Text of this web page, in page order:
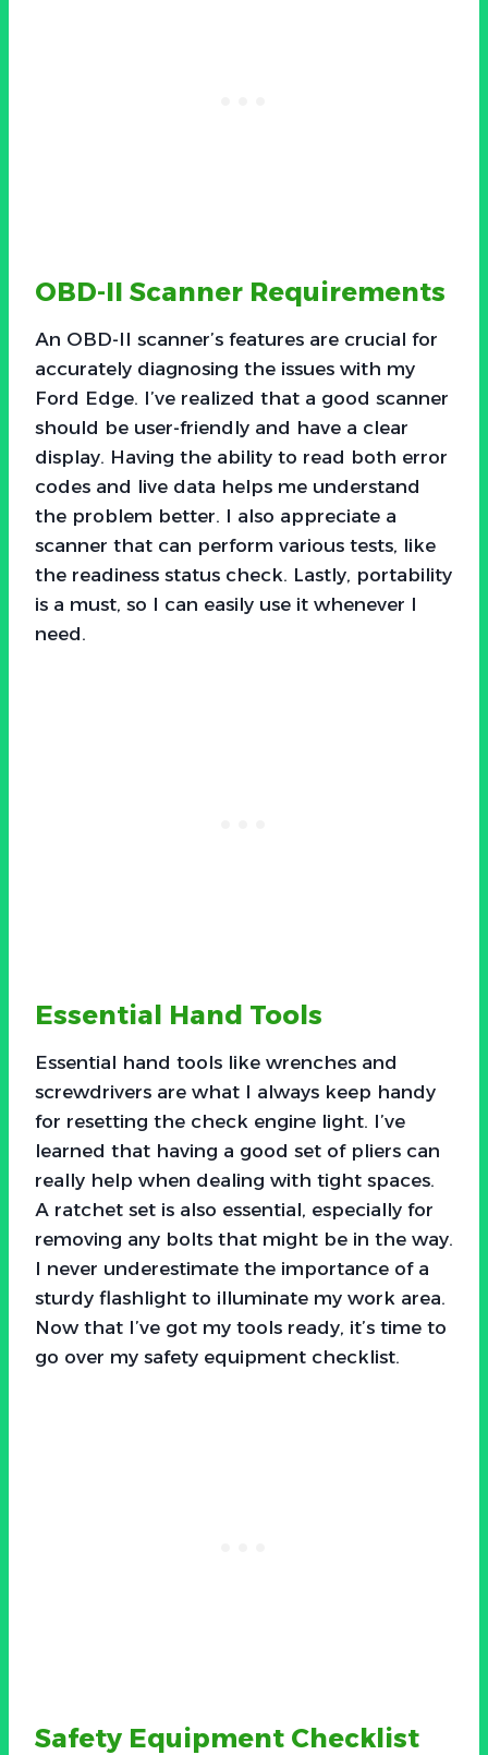
OBD-II Scanner Requirements
An OBD-II scanner’s features are crucial for
accurately diagnosing the issues with my
Ford Edge. I’ve realized that a good scanner
should be user-friendly and have a clear
display. Having the ability to read both error
codes and live data helps me understand
the problem better. I also appreciate a
scanner that can perform various tests, like
the readiness status check. Lastly, portability
is a must, so I can easily use it whenever I
need.
Essential Hand Tools
Essential hand tools like wrenches and
screwdrivers are what I always keep handy
for resetting the check engine light. I’ve
learned that having a good set of pliers can
really help when dealing with tight spaces.
A ratchet set is also essential, especially for
removing any bolts that might be in the way.
I never underestimate the importance of a
sturdy flashlight to illuminate my work area.
Now that I’ve got my tools ready, it’s time to
go over my safety equipment checklist.
Safety Equipment Checklist